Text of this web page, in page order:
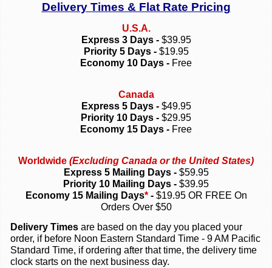
Delivery Times & Flat Rate Pricing
U.S.A.
Express 3 Days -$39.95
Priority 5 Days -$19.95
Economy 10 Days - Free
Canada
Express 5 Days -$49.95
Priority 10 Days - $29.95
Economy 15 Days - Free
Worldwide (Excluding Canada or the United States)
Express 5 Mailing Days -$59.95
Priority 10 Mailing Days - $39.95
Economy 15 Mailing Days*-$19.95 OR FREE On
Orders Over $50
Delivery Times are based on the day you placed your
order, if before Noon Eastern Standard Time - 9 AM Pacific
Standard Time, if ordering after that time, the delivery time
clock starts on the next business day.